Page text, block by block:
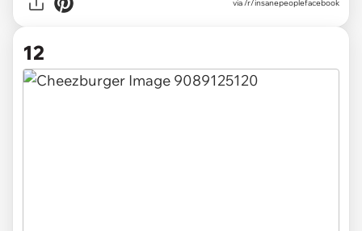
via /r/insanepeoplefacebook
12